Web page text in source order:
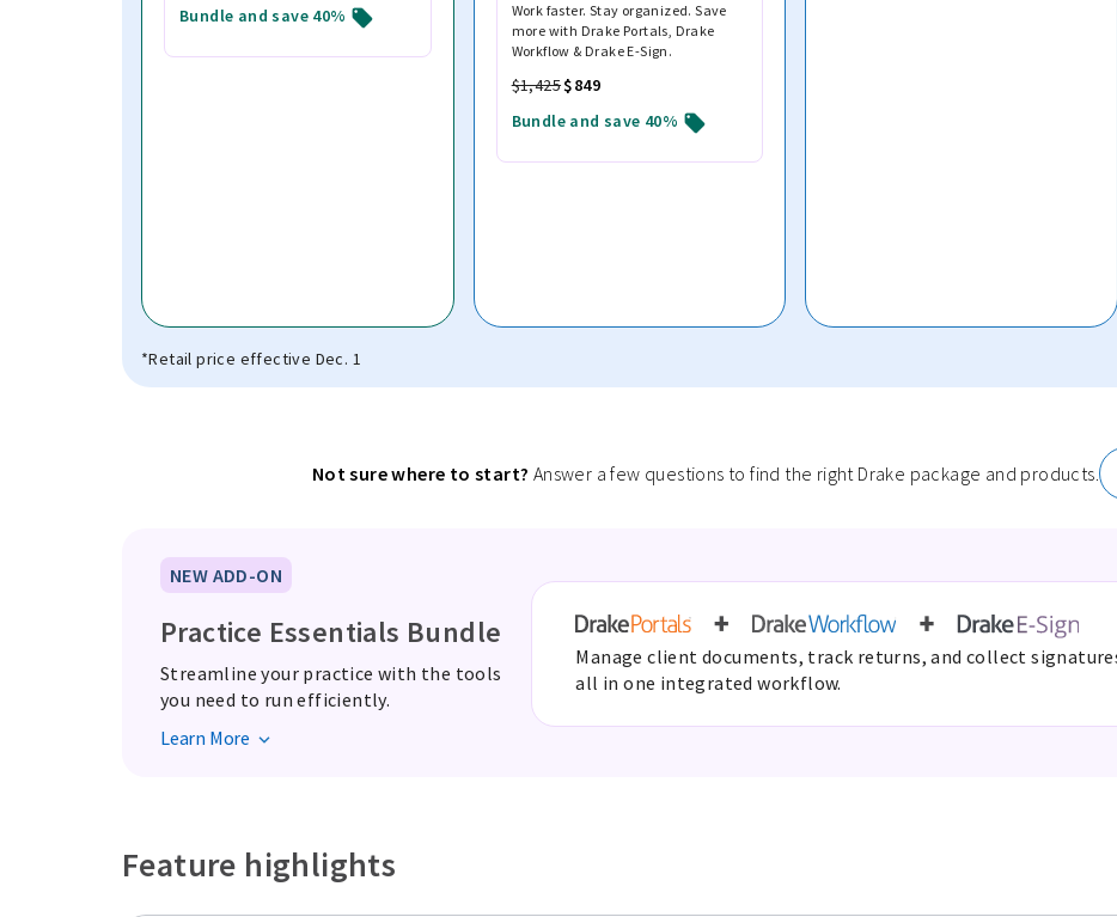
Bundle and save 40%
Work faster. Stay organized. Save
more with Drake Portals, Drake
Workflow & Drake E-Sign.
$1,425$849
Bundle and save 40%
*Retail price effective Dec. 1
Not sure where to start? Answer a few questions to find the right Drake package and products.
NEW ADD-ON
Practice Essentials Bundle
Streamline your practice with the tools
you need to run efficiently.
Learn More
Manage client documents, track returns, and collect
all in one integrated workflow.
Feature highlights